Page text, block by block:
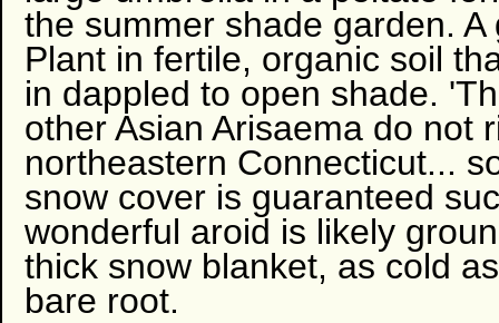
the summer shade garden.
Plant in fertile, organic soil
in dappled to open shade.
other Asian Arisaema do not
northeastern Connecticut...
snow cover is guaranteed
wonderful aroid is likely
thick snow blanket, as cold
bare root.